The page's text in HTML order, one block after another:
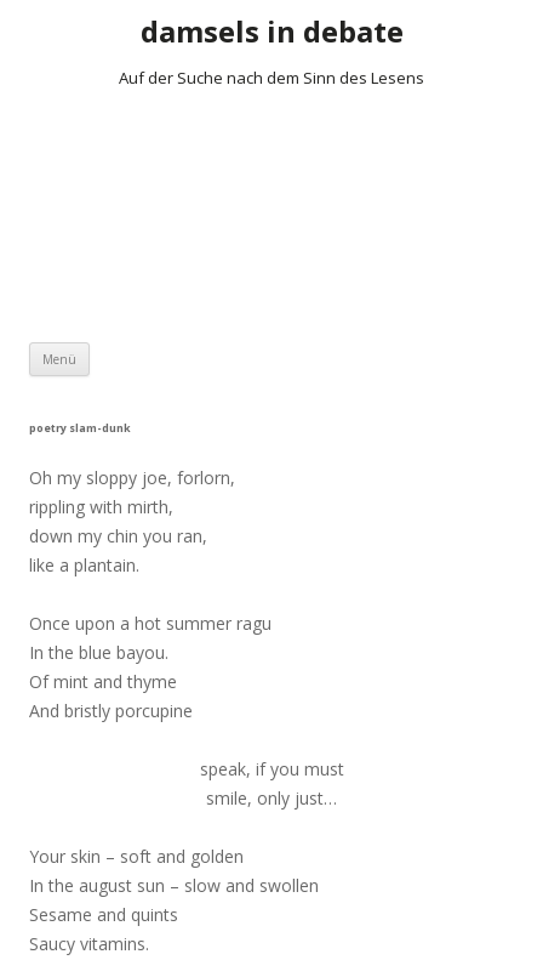
damsels in debate
Auf der Suche nach dem Sinn des Lesens
Menü
poetry slam-dunk
Oh my sloppy joe, forlorn,
rippling with mirth,
down my chin you ran,
like a plantain.
Once upon a hot summer ragu
In the blue bayou.
Of mint and thyme
And bristly porcupine
speak, if you must
smile, only just…
Your skin – soft and golden
In the august sun – slow and swollen
Sesame and quints
Saucy vitamins.